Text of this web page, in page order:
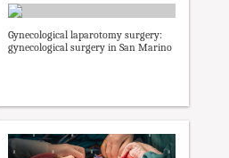
Gynecological laparotomy surgery:
gynecological surgery in San Marino